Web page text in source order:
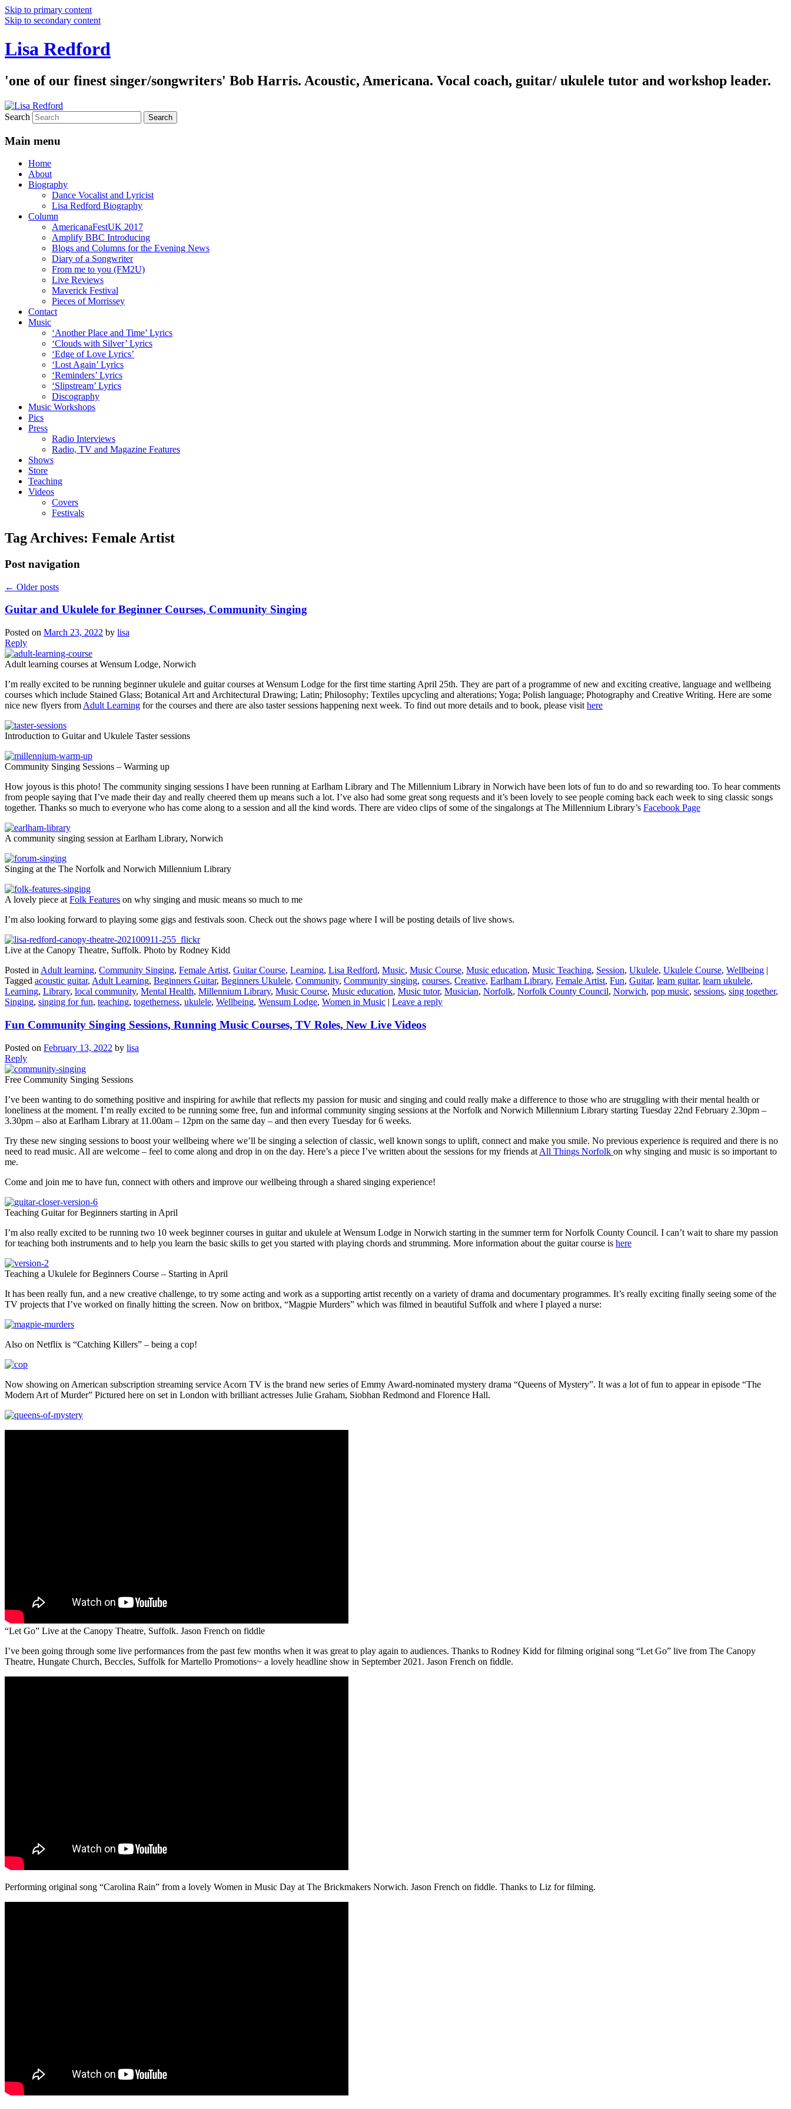
Skip to primary content
Skip to secondary content
Lisa Redford
'one of our finest singer/songwriters' Bob Harris. Acoustic, Americana. Vocal coach, guitar/ ukulele tutor and workshop leader.
Search
Main menu
Home
About
Biography
Dance Vocalist and Lyricist
Lisa Redford Biography
Column
AmericanaFestUK 2017
Amplify BBC Introducing
Blogs and Columns for the Evening News
Diary of a Songwriter
From me to you (FM2U)
Live Reviews
Maverick Festival
Pieces of Morrissey
Contact
Music
‘Another Place and Time’ Lyrics
‘Clouds with Silver’ Lyrics
‘Edge of Love Lyrics’
‘Lost Again’ Lyrics
‘Reminders’ Lyrics
‘Slipstream’ Lyrics
Discography
Music Workshops
Pics
Press
Radio Interviews
Radio, TV and Magazine Features
Shows
Store
Teaching
Videos
Covers
Festivals
Tag Archives: Female Artist
Post navigation
← Older posts
Guitar and Ukulele for Beginner Courses, Community Singing
Posted on March 23, 2022 by lisa
Reply
Adult learning courses at Wensum Lodge, Norwich
I’m really excited to be running beginner ukulele and guitar courses at Wensum Lodge for the first time starting April 25th. They are part of a programme of new and exciting creative, language and wellbeing
courses which include Stained Glass; Botanical Art and Architectural Drawing; Latin; Philosophy; Textiles upcycling and alterations; Yoga; Polish language; Photography and Creative Writing. Here are some
nice new flyers from Adult Learning for the courses and there are also taster sessions happening next week. To find out more details and to book, please visit here
Introduction to Guitar and Ukulele Taster sessions
Community Singing Sessions – Warming up
How joyous is this photo! The community singing sessions I have been running at Earlham Library and The Millennium Library in Norwich have been lots of fun to do and so rewarding too. To hear comments
from people saying that I’ve made their day and really cheered them up means such a lot. I’ve also had some great song requests and it’s been lovely to see people coming back each week to sing classic songs
together. Thanks so much to everyone who has come along to a session and all the kind words. There are video clips of some of the singalongs at The Millennium Library’s Facebook Page
A community singing session at Earlham Library, Norwich
Singing at the The Norfolk and Norwich Millennium Library
A lovely piece at Folk Features on why singing and music means so much to me
I’m also looking forward to playing some gigs and festivals soon. Check out the shows page where I will be posting details of live shows.
Live at the Canopy Theatre, Suffolk. Photo by Rodney Kidd
Posted in Adult learning, Community Singing, Female Artist, Guitar Course, Learning, Lisa Redford, Music, Music Course, Music education, Music Teaching, Session, Ukulele, Ukulele Course, Wellbeing |
Tagged acoustic guitar, Adult Learning, Beginners Guitar, Beginners Ukulele, Community, Community singing, courses, Creative, Earlham Library, Female Artist, Fun, Guitar, learn guitar, learn ukulele,
Learning, Library, local community, Mental Health, Millennium Library, Music Course, Music education, Music tutor, Musician, Norfolk, Norfolk County Council, Norwich, pop music, sessions, sing together,
Singing, singing for fun, teaching, togetherness, ukulele, Wellbeing, Wensum Lodge, Women in Music | Leave a reply
Fun Community Singing Sessions, Running Music Courses, TV Roles, New Live Videos
Posted on February 13, 2022 by lisa
Reply
Free Community Singing Sessions
I’ve been wanting to do something positive and inspiring for awhile that reflects my passion for music and singing and could really make a difference to those who are struggling with their mental health or
loneliness at the moment. I’m really excited to be running some free, fun and informal community singing sessions at the Norfolk and Norwich Millennium Library starting Tuesday 22nd February 2.30pm –
3.30pm – also at Earlham Library at 11.00am – 12pm on the same day – and then every Tuesday for 6 weeks.
Try these new singing sessions to boost your wellbeing where we’ll be singing a selection of classic, well known songs to uplift, connect and make you smile. No previous experience is required and there is no
need to read music. All are welcome – feel to come along and drop in on the day. Here’s a piece I’ve written about the sessions for my friends at All Things Norfolk on why singing and music is so important to
me.
Come and join me to have fun, connect with others and improve our wellbeing through a shared singing experience!
Teaching Guitar for Beginners starting in April
I’m also really excited to be running two 10 week beginner courses in guitar and ukulele at Wensum Lodge in Norwich starting in the summer term for Norfolk County Council. I can’t wait to share my passion
for teaching both instruments and to help you learn the basic skills to get you started with playing chords and strumming. More information about the guitar course is here
Teaching a Ukulele for Beginners Course – Starting in April
It has been really fun, and a new creative challenge, to try some acting and work as a supporting artist recently on a variety of drama and documentary programmes. It’s really exciting finally seeing some of the
TV projects that I’ve worked on finally hitting the screen. Now on britbox, “Magpie Murders” which was filmed in beautiful Suffolk and where I played a nurse:
Also on Netflix is “Catching Killers” – being a cop!
Now showing on American subscription streaming service Acorn TV is the brand new series of Emmy Award-nominated mystery drama “Queens of Mystery”. It was a lot of fun to appear in episode “The
Modern Art of Murder” Pictured here on set in London with brilliant actresses Julie Graham, Siobhan Redmond and Florence Hall.
“Let Go” Live at the Canopy Theatre, Suffolk. Jason French on fiddle
I’ve been going through some live performances from the past few months when it was great to play again to audiences. Thanks to Rodney Kidd for filming original song “Let Go” live from The Canopy
Theatre, Hungate Church, Beccles, Suffolk for Martello Promotions~ a lovely headline show in September 2021. Jason French on fiddle.
Performing original song “Carolina Rain” from a lovely Women in Music Day at The Brickmakers Norwich. Jason French on fiddle. Thanks to Liz for filming.